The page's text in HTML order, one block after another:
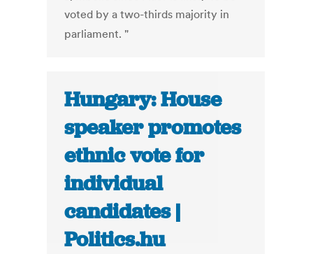
voted by a two-thirds majority in
parliament. "
Hungary: House
speaker promotes
ethnic vote for
individual
candidates |
Politics.hu